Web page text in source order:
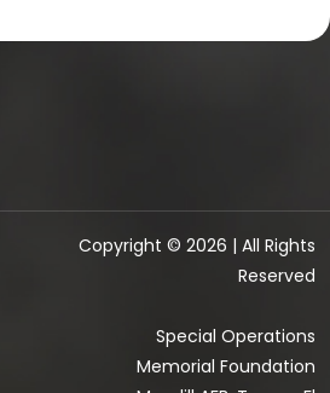
Copyright © 2026 | All Rights
Reserved
Special Operations
Memorial Foundation